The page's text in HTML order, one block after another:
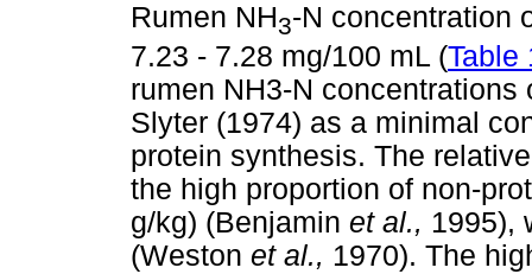
Rumen NH3-N concentration
7.23 - 7.28 mg/100 mL (Table
rumen NH3-N
Slyter (1974) as a minimal
protein synthesis. The
the high proportion of non-
g/kg) (Benjamin et al., 1995),
(Weston et al., 1970). The